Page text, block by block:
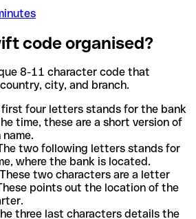
code organised?
8-11 character code that
city, and branch.
first four letters stands for the bank
time, these are a short version of
two following letters stands for
where the bank is located.
These two characters are a letter
points out the location of the
three last characters details the